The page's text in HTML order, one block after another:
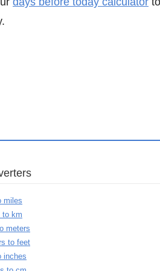
miles
to km
meters
to feet
inches